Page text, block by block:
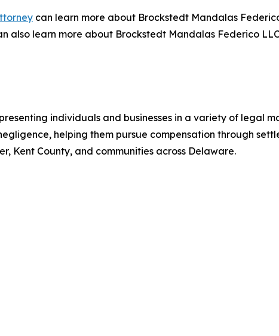
can learn more about Brockstedt Mandalas
also learn more about Brockstedt Mandalas Federico
individuals and businesses in a variety of legal
helping them pursue compensation through
Kent County, and communities across Delaware.